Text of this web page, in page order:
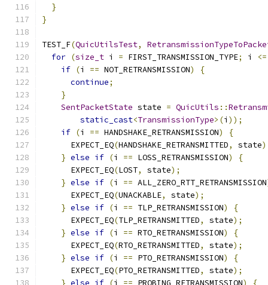
}
}
TEST_F(QuicUtilsTest,
for (size_t i = FIRST_TRANSMISSION_TYPE; i <=
if (i == NOT_RETRANSMISSION)
{
continue;
}
SentPacketState state = QuicUtils ::
static_cast<TransmissionType>(i ));
if (i == HANDSHAKE_RETRANSMISSION)
{
      EXPECT_EQ
(HANDSHAKE_RETRANSMITTED, state
} else if (i == LOSS_RETRANSMISSION)
{
      EXPECT_EQ
(LOST, state);
} else if (i == ALL_ZERO_RTT_RETRANSMISSION
      EXPECT_EQ
(UNACKABLE, state);
} else if (i == TLP_RETRANSMISSION)
{
      EXPECT_EQ
(TLP_RETRANSMITTED, state);
} else if (i == RTO_RETRANSMISSION)
{
      EXPECT_EQ
(RTO_RETRANSMITTED, state);
} else if (i == PTO_RETRANSMISSION)
{
      EXPECT_EQ
(PTO_RETRANSMITTED, state);
} else if (i == PROBING_RETRANSMISSION) {